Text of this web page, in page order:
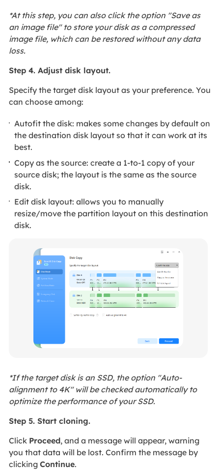
*At this step, you can also click the option "Save as
an image file" to store your disk as a compressed
image file, which can be restored without any data
loss.
Step 4. Adjust disk layout.
Specify the target disk layout as your preference. You
can choose among:
Autofit the disk: makes some changes by default on
the destination disk layout so that it can work at its
best.
Copy as the source: create a 1-to-1 copy of your
source disk; the layout is the same as the source
disk.
Edit disk layout: allows you to manually
resize/move the partition layout on this destination
disk.
*If the target disk is an SSD, the option "Auto-
alignment to 4K" will be checked automatically to
optimize the performance of your SSD.
Step 5. Start cloning.
Click Proceed, and a message will appear, warning
you that data will be lost. Confirm the message by
clicking Continue.